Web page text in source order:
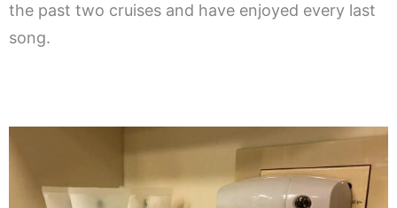
the past two cruises and have enjoyed every last
song.